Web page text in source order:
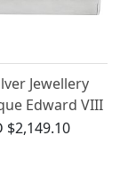
Jewellery
Edward VIII
$2,149.10